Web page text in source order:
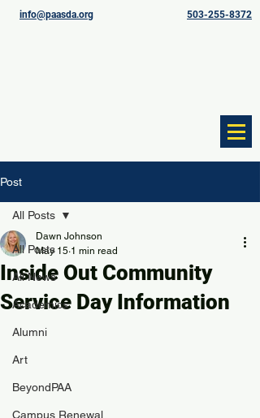
info@paasda.org 503-255-8372
Post
All Posts
All News
Academics
Alumni
Art
BeyondPAA
Campus Renewal
All Posts
Inside Out Community
Service Day Information
Dawn Johnson
May 15 1 min read